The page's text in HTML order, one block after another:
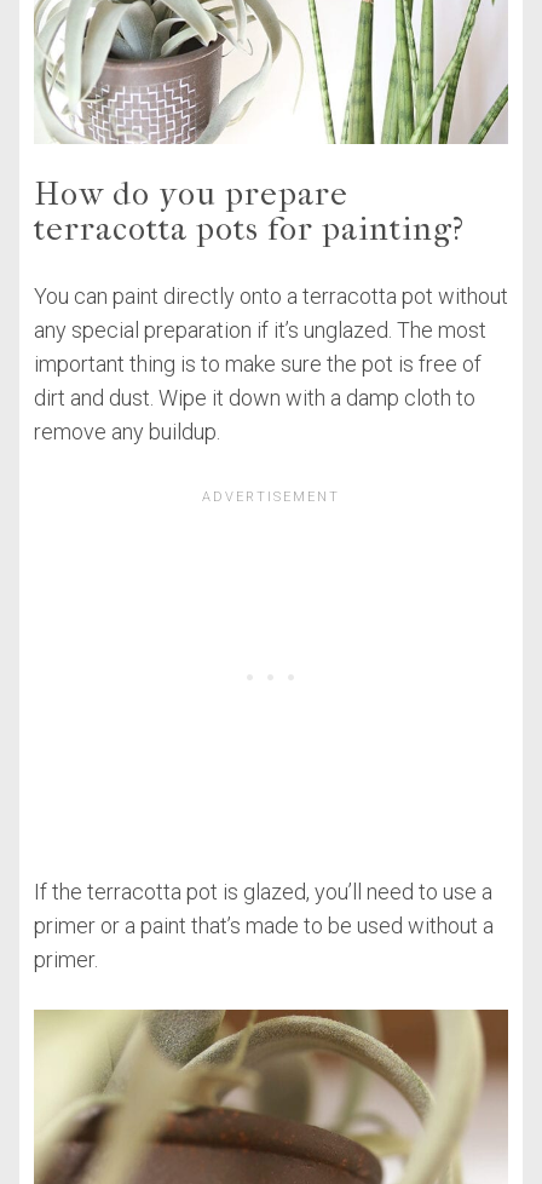
How do you prepare
terracotta pots for painting?
You can paint directly onto a terracotta pot without
any special preparation if it’s unglazed. The most
important thing is to make sure the pot is free of
dirt and dust. Wipe it down with a damp cloth to
remove any buildup.
If the terracotta pot is glazed, you’ll need to use a
primer or a paint that’s made to be used without a
primer.